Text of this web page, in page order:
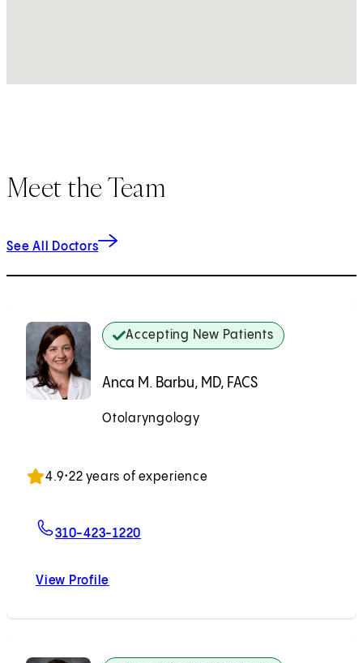
Meet the Team
See All Doctors
Accepting New Patients
Anca M. Barbu, MD, FACS
Otolaryngology
4.9•22 years of experience
310-423-1220
View Profile